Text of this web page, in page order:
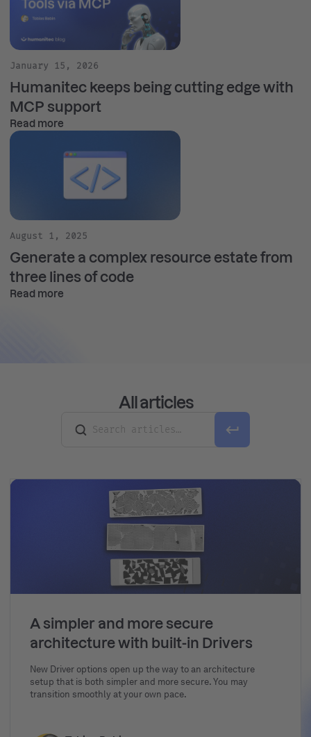
January 15, 2026
Humanitec keeps being cutting edge with
MCP support
Read more
August 1, 2025
Generate a complex resource estate from
three lines of code
Read more
All articles
A simpler and more secure
architecture with built-in Drivers
New Driver options open up the way to an architecture
setup that is both simpler and more secure. You may
transition smoothly at your own pace.